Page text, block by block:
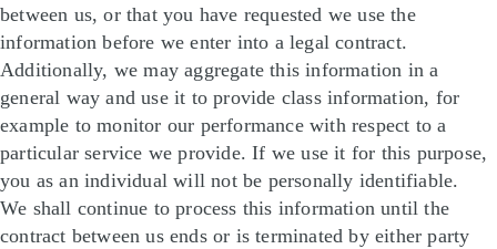
between us, or that you have requested we use the
information before we enter into a legal contract.
Additionally, we may aggregate this information in a
general way and use it to provide class information, for
example to monitor our performance with respect to a
particular service we provide. If we use it for this purpose,
you as an individual will not be personally identifiable.
We shall continue to process this information until the
contract between us ends or is terminated by either party